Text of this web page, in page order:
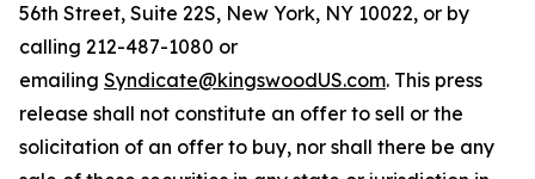
56th Street, Suite 22S, New York, NY 10022, or by
calling 212-487-1080 or
emailing Syndicate@kingswoodUS.com. This press
release shall not constitute an offer to sell or the
solicitation of an offer to buy, nor shall there be any